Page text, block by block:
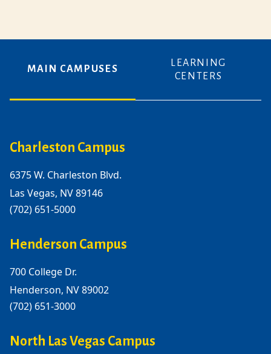
MAIN CAMPUSES
LEARNING
CENTERS
Charleston Campus
6375 W. Charleston Blvd.
Las Vegas, NV 89146
(702) 651-5000
Henderson Campus
700 College Dr.
Henderson, NV 89002
(702) 651-3000
North Las Vegas Campus